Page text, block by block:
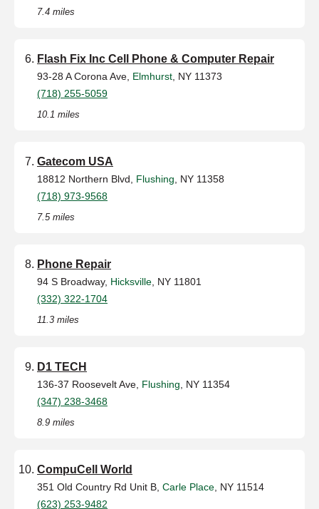
7.4 miles
Flash Fix Inc Cell Phone & Computer Repair
93-28 A Corona Ave, Elmhurst , NY 11373
(718) 255-5059
10.1 miles
Gatecom USA
18812 Northern Blvd, Flushing , NY 11358
(718) 973-9568
7.5 miles
Phone Repair
94 S Broadway, Hicksville , NY 11801
(332) 322-1704
11.3 miles
D1 TECH
136-37 Roosevelt Ave, Flushing , NY 11354
(347) 238-3468
8.9 miles
CompuCell World
351 Old Country Rd Unit B, Carle Place , NY 11514
(623) 253-9482